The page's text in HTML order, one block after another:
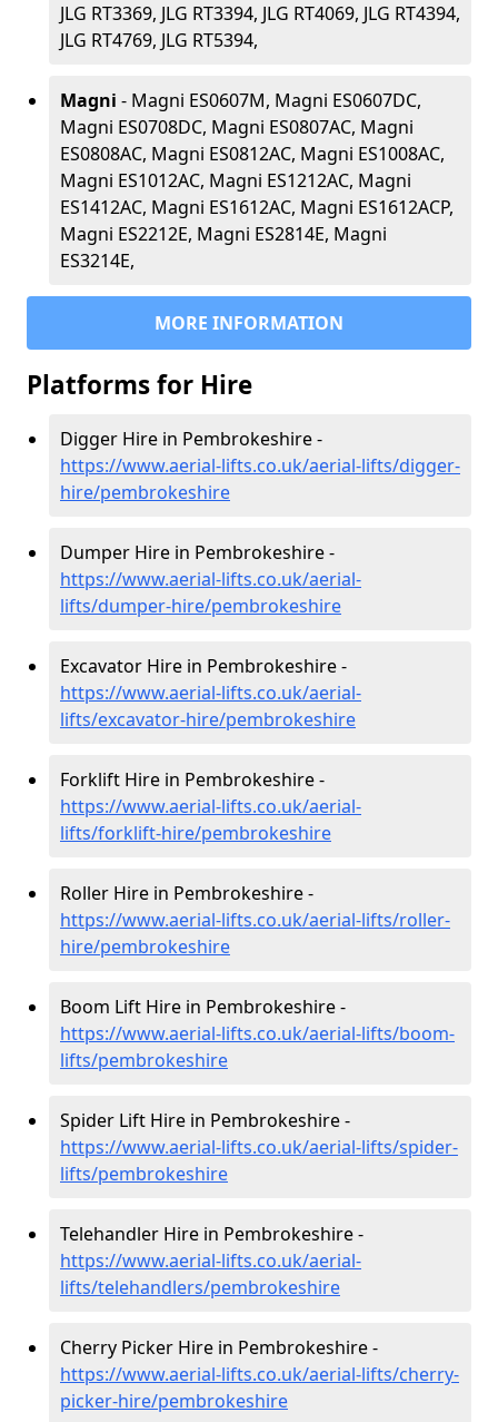
JLG RT3369, JLG RT3394, JLG RT4069, JLG RT4394,
JLG RT4769, JLG RT5394,
Magni - Magni ES0607M, Magni ES0607DC,
Magni ES0708DC, Magni ES0807AC, Magni
ES0808AC, Magni ES0812AC, Magni ES1008AC,
Magni ES1012AC, Magni ES1212AC, Magni
ES1412AC, Magni ES1612AC, Magni ES1612ACP,
Magni ES2212E, Magni ES2814E, Magni
ES3214E,
MORE INFORMATION
Platforms for Hire
Digger Hire in Pembrokeshire -
https://www.aerial-lifts.co.uk/aerial-lifts/digger-
hire/pembrokeshire
Dumper Hire in Pembrokeshire -
https://www.aerial-lifts.co.uk/aerial-
lifts/dumper-hire/pembrokeshire
Excavator Hire in Pembrokeshire -
https://www.aerial-lifts.co.uk/aerial-
lifts/excavator-hire/pembrokeshire
Forklift Hire in Pembrokeshire -
https://www.aerial-lifts.co.uk/aerial-
lifts/forklift-hire/pembrokeshire
Roller Hire in Pembrokeshire -
https://www.aerial-lifts.co.uk/aerial-lifts/roller-
hire/pembrokeshire
Boom Lift Hire in Pembrokeshire -
https://www.aerial-lifts.co.uk/aerial-lifts/boom-
lifts/pembrokeshire
Spider Lift Hire in Pembrokeshire -
https://www.aerial-lifts.co.uk/aerial-lifts/spider-
lifts/pembrokeshire
Telehandler Hire in Pembrokeshire -
https://www.aerial-lifts.co.uk/aerial-
lifts/telehandlers/pembrokeshire
Cherry Picker Hire in Pembrokeshire -
https://www.aerial-lifts.co.uk/aerial-lifts/cherry-
picker-hire/pembrokeshire